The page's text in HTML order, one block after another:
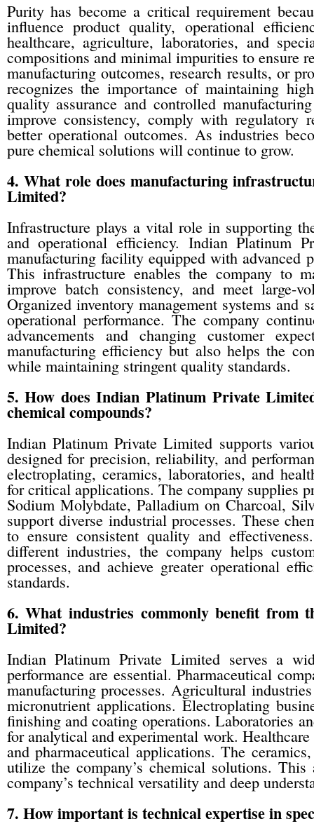
Purity has become a critical requirement
influence product quality, operational
healthcare, agriculture, laboratories, and
compositions and minimal impurities to ensure
manufacturing outcomes, research results, or
recognizes the importance of maintaining
quality assurance and controlled
improve consistency, comply with regulatory
better operational outcomes. As industries
pure chemical solutions will continue to grow.
4. What role does manufacturing
Limited?
Infrastructure plays a vital role in supporting
and operational efficiency. Indian Platinum
manufacturing facility equipped with advanced
This infrastructure enables the company to
improve batch consistency, and meet large-
Organized inventory management systems and
operational performance. The company
advancements and changing customer
manufacturing efficiency but also helps the
while maintaining stringent quality standards.
5. How does Indian Platinum Private
chemical compounds?
Indian Platinum Private Limited supports
designed for precision, reliability, and
electroplating, ceramics, laboratories, and
for critical applications. The company supplies
Sodium Molybdate, Palladium on Charcoal,
support diverse industrial processes. These
to ensure consistent quality and
different industries, the company helps
processes, and achieve greater operational
standards.
6. What industries commonly benefit from
Limited?
Indian Platinum Private Limited serves a
performance are essential. Pharmaceutical
manufacturing processes. Agricultural
micronutrient applications. Electroplating
finishing and coating operations. Laboratories
for analytical and experimental work.
and pharmaceutical applications. The
utilize the company’s chemical solutions.
company’s technical versatility and deep
7. How important is technical expertise in